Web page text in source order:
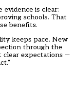
evidence is clear:
schools. That
benefits.
keeps pace. New
through the
clear expectations —